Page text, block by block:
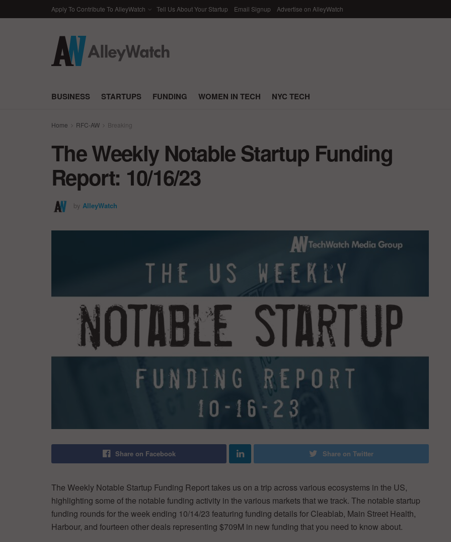
Apply To Contribute To AlleyWatch Tell Us About Your Startup Email Signup Advertise on AlleyWatch
BUSINESS STARTUPS FUNDING WOMEN IN TECH NYC TECH
Home RFC-AW Breaking
The Weekly Notable Startup Funding
Report: 10/16/23
by AlleyWatch
Share on Facebook Share on Twitter
The Weekly Notable Startup Funding Report takes us on a trip across various ecosystems in the US,
highlighting some of the notable funding activity in the various markets that we track. The notable startup
funding rounds for the week ending 10/14/23 featuring funding details for Cleablab, Main Street Health,
Harbour, and fourteen other deals representing $709M in new funding that you need to know about.